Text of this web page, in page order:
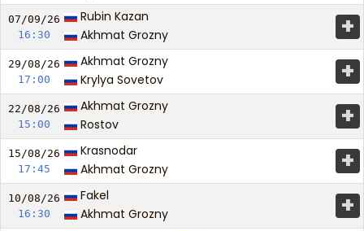
07/09/26
16:30
Rubin Kazan
Akhmat Grozny
+
29/08/26
17:00
Akhmat Grozny
Krylya Sovetov
+
22/08/26
15:00
Akhmat Grozny
Rostov
+
15/08/26
17:45
Krasnodar
Akhmat Grozny
+
10/08/26
16:30
Fakel
Akhmat Grozny
+